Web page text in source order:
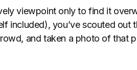
viewpoint only to find it
included), you’ve scouted out
and taken a photo of that